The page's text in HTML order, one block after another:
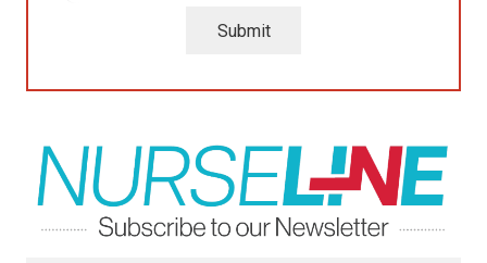
Submit